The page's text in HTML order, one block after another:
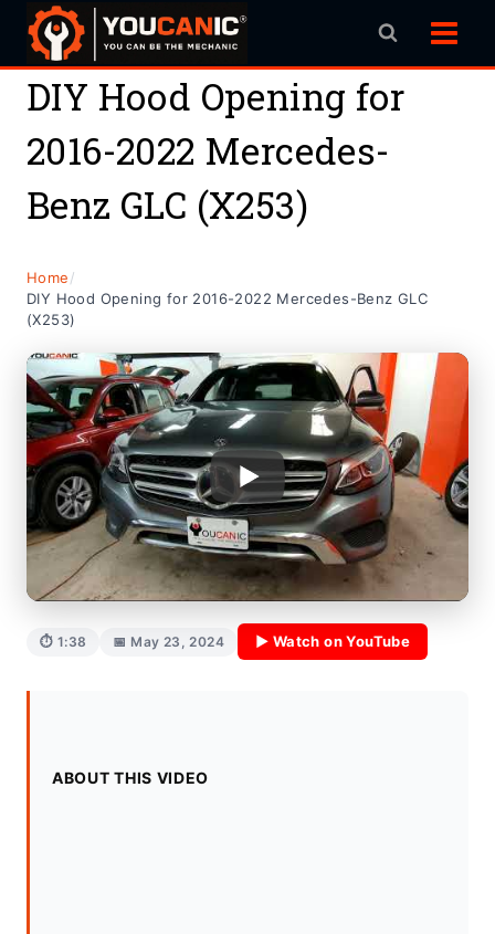
Skip
content
DIY Hood Opening for
2016-2022 Mercedes-
Benz GLC (X253)
Home/
DIY Hood Opening for 2016-2022 Mercedes-Benz GLC
(X253)
⏱ 1:38 📅 May 23, 2024 ▶ Watch on YouTube
ABOUT THIS VIDEO